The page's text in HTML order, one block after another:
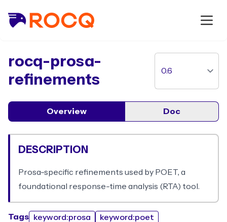
package
rocq-prosa-
refinements
Overview Doc
DESCRIPTION
Prosa-specific refinements used by POET, a
foundational response-time analysis (RTA) tool.
Tags keyword:prosa
keyword:poet